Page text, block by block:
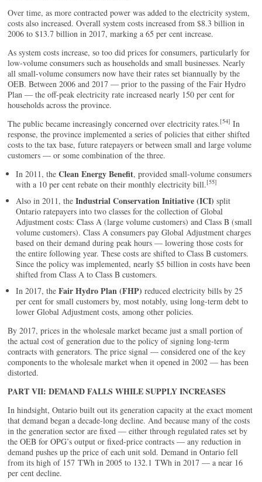
Over time, as more contracted power was added to the electricity system,
costs also increased. Overall system costs increased from $8.3 billion in
2006 to $13.7 billion in 2017, marking a 65 per cent increase.
As system costs increase, so too did prices for consumers, particularly for
low-volume consumers such as households and small businesses. Nearly
all small-volume consumers now have their rates set biannually by the
OEB. Between 2006 and 2017 — prior to the passing of the Fair Hydro
Plan — the off-peak electricity rate increased nearly 150 per cent for
households across the province.
The public became increasingly concerned over electricity rates.[54] In
response, the province implemented a series of policies that either shifted
costs to the tax base, future ratepayers or between small and large volume
customers — or some combination of the three.
In 2011, theClean Energy Benefit, provided small-volume consumers
with a 10 per cent rebate on their monthly electricity bill.[55]
Also in 2011, theIndustrial Conservation Initiative (ICI)split
Ontario ratepayers into two classes for the collection of Global
Adjustment costs: Class A (large volume customers) and Class B (small
volume customers). Class A consumers pay Global Adjustment charges
based on their demand during peak hours — lowering those costs for
the entire following year. These costs are shifted to Class B customers.
Since the policy was implemented, nearly $5 billion in costs have been
shifted from Class A to Class B customers.
In 2017, theFair Hydro Plan (FHP)reduced electricity bills by 25
per cent for small customers by, most notably, using long-term debt to
lower Global Adjustment costs, among other policies.
By 2017, prices in the wholesale market became just a small portion of
the actual cost of generation due to the policy of signing long-term
contracts with generators. The price signal — considered one of the key
components to the wholesale market when it opened in 2002 — has been
distorted.
PART VII: DEMAND FALLS WHILE SUPPLY INCREASES
In hindsight, Ontario built out its generation capacity at the exact moment
that demand began a decade-long decline. And because many of the costs
in the generation sector are fixed — either through regulated rates set by
the OEB for OPG’s output or fixed-price contracts — any reduction in
demand pushes up the price of each unit sold. Demand in Ontario fell
from its high of 157 TWh in 2005 to 132.1 TWh in 2017 — a near 16
per cent decline.